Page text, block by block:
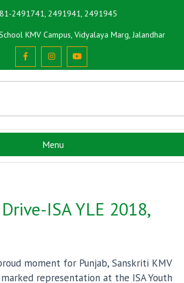
2491741, 2491941, 2491945
KMV Campus, Vidyalaya Marg, Jalandhar
Menu
ISA YLE 2018,
moment for Punjab, Sanskriti KMV
representation at the ISA Youth